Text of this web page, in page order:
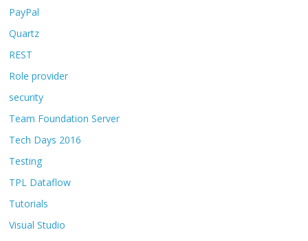
PayPal
Quartz
REST
Role provider
security
Team Foundation Server
Tech Days 2016
Testing
TPL Dataflow
Tutorials
Visual Studio